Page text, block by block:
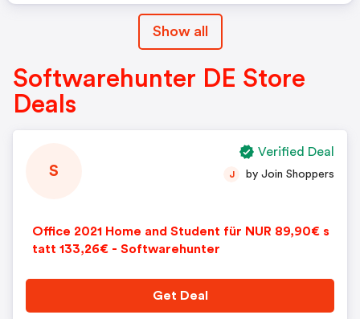
Show all
Softwarehunter DE Store
Deals
S
Office 2021 Home and Student für NUR 89,90€ s
tatt 133,26€ - Softwarehunter
J by Join Shoppers
Get Deal
Verified Deal